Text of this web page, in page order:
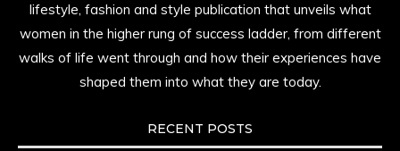
lifestyle, fashion and style publication that unveils what
women in the higher rung of success ladder, from different
walks of life went through and how their experiences have
shaped them into what they are today.
RECENT POSTS